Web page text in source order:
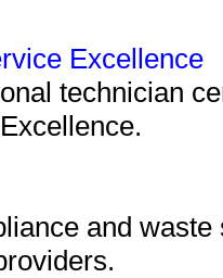
Excellence
technician
and